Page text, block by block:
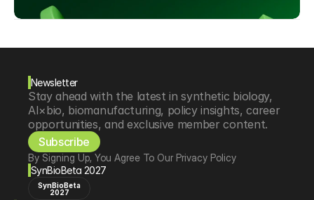
Newsletter
Stay ahead with the latest in synthetic biology,
AI×bio, biomanufacturing, policy insights, career
opportunities, and exclusive member content.
Subscribe
By Signing Up, You Agree To Our Privacy Policy
SynBioBeta 2027
SynBioBeta
2027